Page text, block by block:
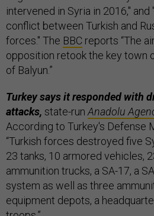
intervened in Syria in 2016,"
conflict between Turkish and
forces." The BBC reports “The
opposition retook the key town
of Balyun.”
Turkey says it responded with
attacks, state-run Anadolu
According to Turkey's Defense
“Turkish forces destroyed five
23 tanks, 10 armored vehicles,
ammunition trucks, a SA-17, a
system as well as three
equipment depots, a